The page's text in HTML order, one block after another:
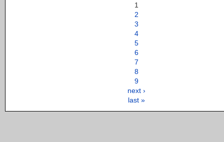
1
2
3
4
5
6
7
8
9
next ›
last »